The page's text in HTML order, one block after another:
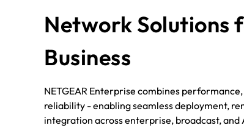
Network Solutions
Business
NETGEAR Enterprise combines
reliability - enabling seamless deployment,
integration across enterprise, broadcast, and